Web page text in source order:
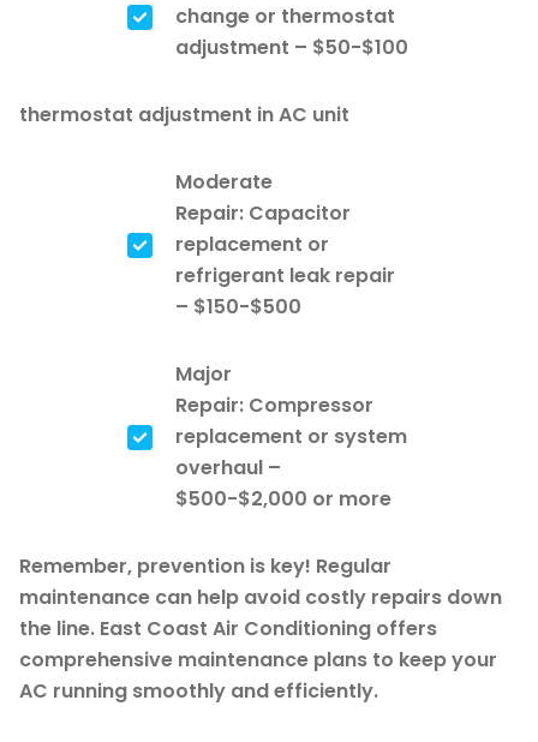
change or thermostat
adjustment – $50-$100
thermostat adjustment in AC unit
Moderate
Repair: Capacitor
replacement or
refrigerant leak repair
– $150-$500
Major
Repair: Compressor
replacement or system
overhaul –
$500-$2,000 or more
Remember, prevention is key! Regular
maintenance can help avoid costly repairs down
the line. East Coast Air Conditioning offers
comprehensive maintenance plans to keep your
AC running smoothly and efficiently.